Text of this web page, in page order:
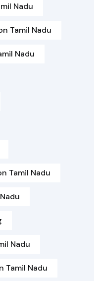
Nadu
Tamil Nadu
Nadu
Tamil Nadu
Nadu
Tamil Nadu